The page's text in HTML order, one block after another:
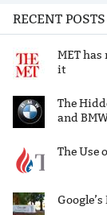
RECENT POSTS
MET
it
The
and
The Use